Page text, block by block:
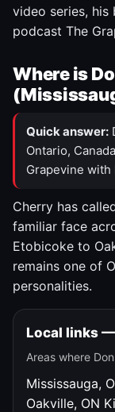
video series, his
podcast The
Where is
Quick answer:
Ontario,
Grapevine with
Cherry has
familiar face
Etobicoke to
remains one of
personalities.
Local links —
Areas where
Mississauga,
Oakville, ON